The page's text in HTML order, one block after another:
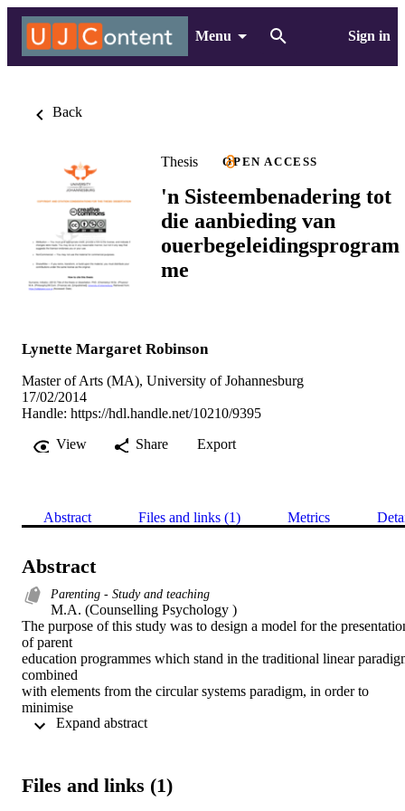
Menu Sign in
Back
Thesis OPEN ACCESS
'n Sisteembenadering tot
die aanbieding van
ouerbegeleidingsprogram
me
Lynette Margaret Robinson
Master of Arts (MA), University of Johannesburg
17/02/2014
Handle: https://hdl.handle.net/10210/9395
View
Share Export
Abstract Files and links (1) Metrics
Abstract
Parenting - Study and teaching
M.A. (Counselling Psychology )
The purpose of this study was to design a model for the
of parent
education programmes which stand in the traditional linear
combined
with elements from the circular systems paradigm, in order to
minimise
resistance and facilitate change in subjects. One such programme
study,
Expand abstract
Files and links (1)